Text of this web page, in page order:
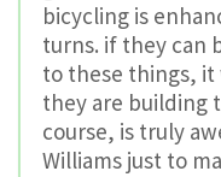
bicycling is
turns. if they can
to these things,
they are building
course, is truly
Williams just to